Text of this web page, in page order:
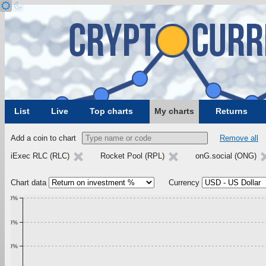
List Live Top charts My charts Returns
Add a coin to chart
Remove all
iExec RLC (RLC)
Rocket Pool (RPL) onG.social (ONG)
Chart data Currency
0.80%
0.90%
1.00%